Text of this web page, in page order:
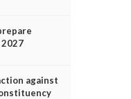
against